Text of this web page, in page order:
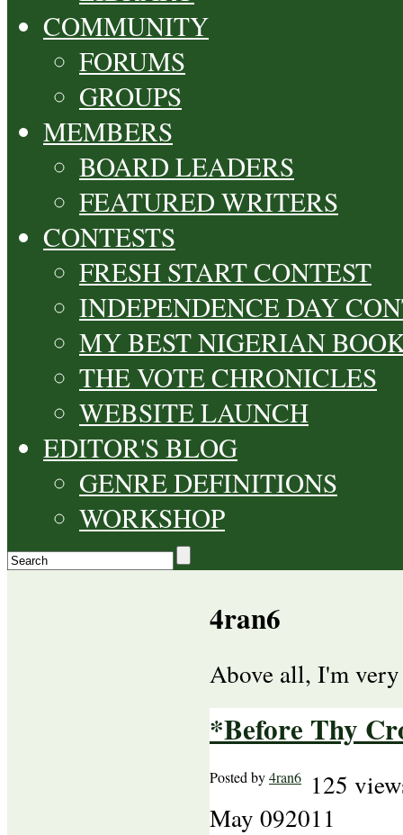
COMMUNITY
FORUMS
GROUPS
MEMBERS
BOARD LEADERS
FEATURED WRITERS
CONTESTS
FRESH START CONTEST
INDEPENDENCE DAY
MY BEST NIGERIAN
THE VOTE CHRONICLES
WEBSITE LAUNCH
EDITOR'S BLOG
GENRE DEFINITIONS
WORKSHOP
4ran6
Above all, I'm
*Before Thy
Posted by4ran6
125
May 092011